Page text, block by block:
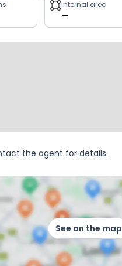
Internal area
—
the agent for details.
See on the map